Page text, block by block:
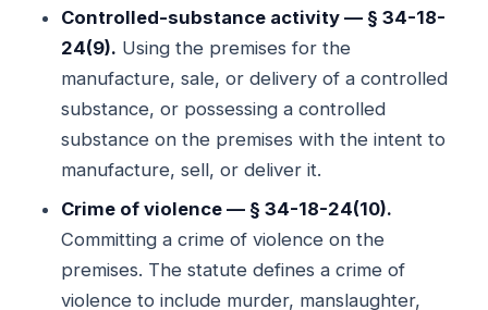
Controlled-substance activity — § 34-18-
24(9). Using the premises for the
manufacture, sale, or delivery of a controlled
substance, or possessing a controlled
substance on the premises with the intent to
manufacture, sell, or deliver it.
Crime of violence — § 34-18-24(10).
Committing a crime of violence on the
premises. The statute defines a crime of
violence to include murder, manslaughter,